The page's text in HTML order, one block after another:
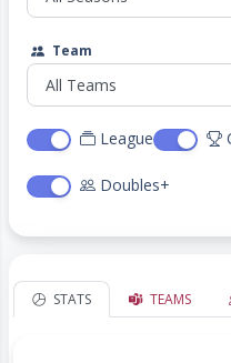
Team
League
Doubles+
STATS TEAMS